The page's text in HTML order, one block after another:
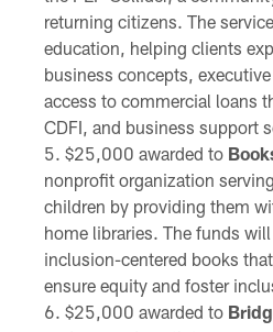
returning citizens. The
education, helping clients
business concepts,
access to commercial loans
CDFI, and business support
$25,000 awarded to
nonprofit organization
children by providing them
home libraries. The funds
inclusion-centered books
ensure equity and foster
$25,000 awarded to